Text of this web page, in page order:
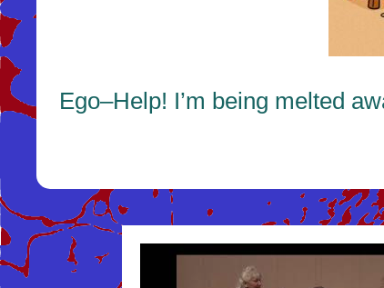
Ego–Help! I’m being melted
Youtube